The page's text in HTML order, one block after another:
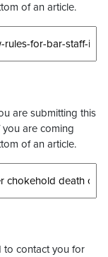
of an article.
are submitting this
are coming
of an article.
to contact you for